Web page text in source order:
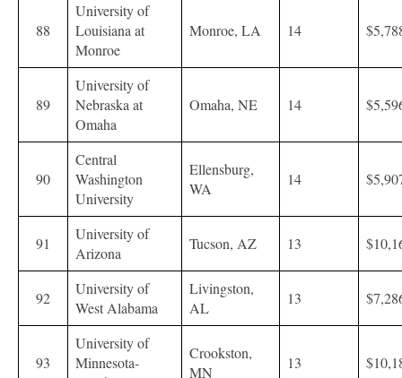
88
University of
Louisiana at
Monroe
Monroe, LA 14
89
University of
Nebraska at
Omaha
Omaha, NE 14
90
Central
Washington
University
Ellensburg,
WA
14
91
University of
Arizona
Tucson, AZ 13
92
University of
West Alabama
Livingston,
AL
13
93
University of
Minnesota-
Crookston,
MN
13